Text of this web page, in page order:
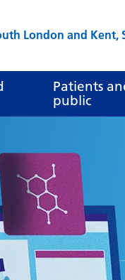
London and Kent,
Patients
public